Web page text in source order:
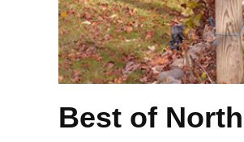
Best of